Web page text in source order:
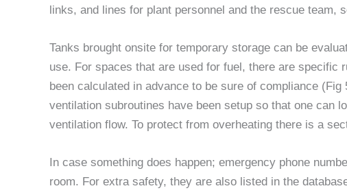
links, and lines for plant personnel and the rescue team,
Tanks brought onsite for temporary storage can be
use. For spaces that are used for fuel, there are specific
been calculated in advance to be sure of compliance
ventilation subroutines have been setup so that one can
ventilation flow. To protect from overheating there is a
In case something does happen; emergency phone
room. For extra safety, they are also listed in the